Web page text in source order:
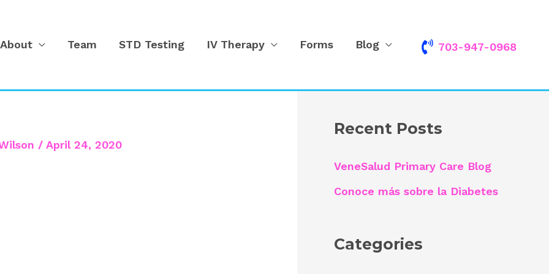
About Team STD Testing IV Therapy Forms Blog 703-947-0968
/April 24, 2020
r
h
f
:
Recent Posts
VeneSalud Primary Care Blog
Conoce más sobre la Diabetes
Categories